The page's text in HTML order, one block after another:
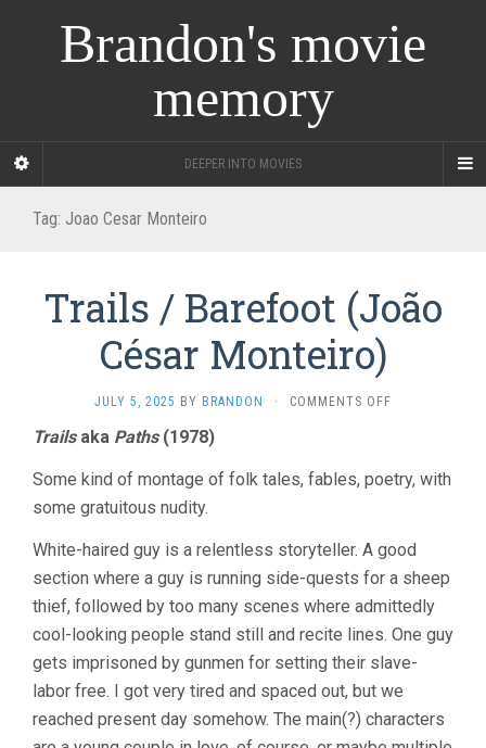
Brandon's movie
memory
DEEPER INTO MOVIES
Tag: Joao Cesar Monteiro
Trails / Barefoot (João
César Monteiro)
JULY 5, 2025 BY BRANDON · COMMENTS OFF
(JOÃO
Trailsaka Paths(1978)
Some kind of montage of folk tales, fables, poetry, with
some gratuitous nudity.
White-haired guy is a relentless storyteller. A good
section where a guy is running side-quests for a sheep
thief, followed by too many scenes where admittedly
cool-looking people stand still and recite lines. One guy
gets imprisoned by gunmen for setting their slave-
labor free. I got very tired and spaced out, but we
reached present day somehow. The main(?) characters